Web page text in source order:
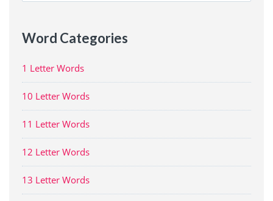
Word Categories
1 Letter Words
10 Letter Words
11 Letter Words
12 Letter Words
13 Letter Words